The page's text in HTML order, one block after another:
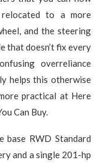
to a more
and the steering
that doesn’t fix every
overreliance
helps this otherwise
practical at Here
Can Buy.
base RWD Standard
and a single 201-hp